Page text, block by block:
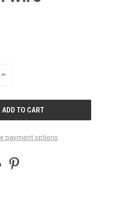
INCREASE
payment options